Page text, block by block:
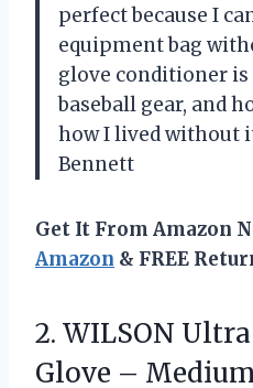
perfect because I
equipment bag
glove conditioner is
baseball gear, and
how I lived without
Bennett
Get It From Amazon
Amazon & FREE
2. WILSON Ultra
Glove –